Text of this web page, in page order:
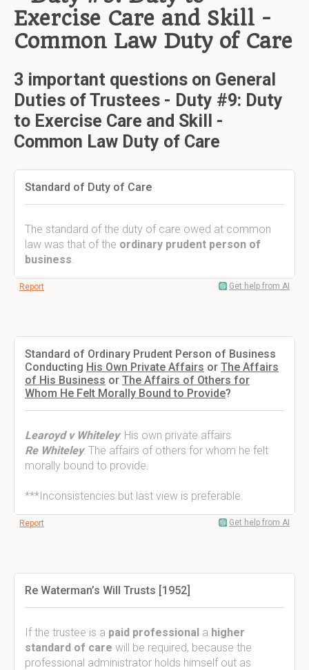
Exercise Care and Skill -
Common Law Duty of Care
3 important questions on General
Duties of Trustees - Duty #9: Duty
to Exercise Care and Skill -
Common Law Duty of Care
Standard of Duty of Care
The standard of the duty of care owed at common
law was that of the ordinary prudent person of
business.
Report Get help from AI
Standard of Ordinary Prudent Person of Business
Conducting His Own Private Affairs or The Affairs
of His Business or The Affairs of Others for
Whom He Felt Morally Bound to Provide?
Learoyd v Whiteley: His own private affairs
Re Whiteley: The affairs of others for whom he felt
morally bound to provide.
***Inconsistencies but last view is preferable.
Report Get help from AI
Re Waterman’s Will Trusts [1952]
If the trustee is a paid professional a higher
standard of care will be required, because the
professional administrator holds himself out as